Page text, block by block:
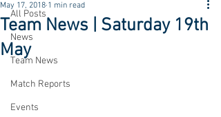
All Posts
News
Team News
Match Reports
Events
Team News | Saturday 19th
May
May 17, 2018 1 min read